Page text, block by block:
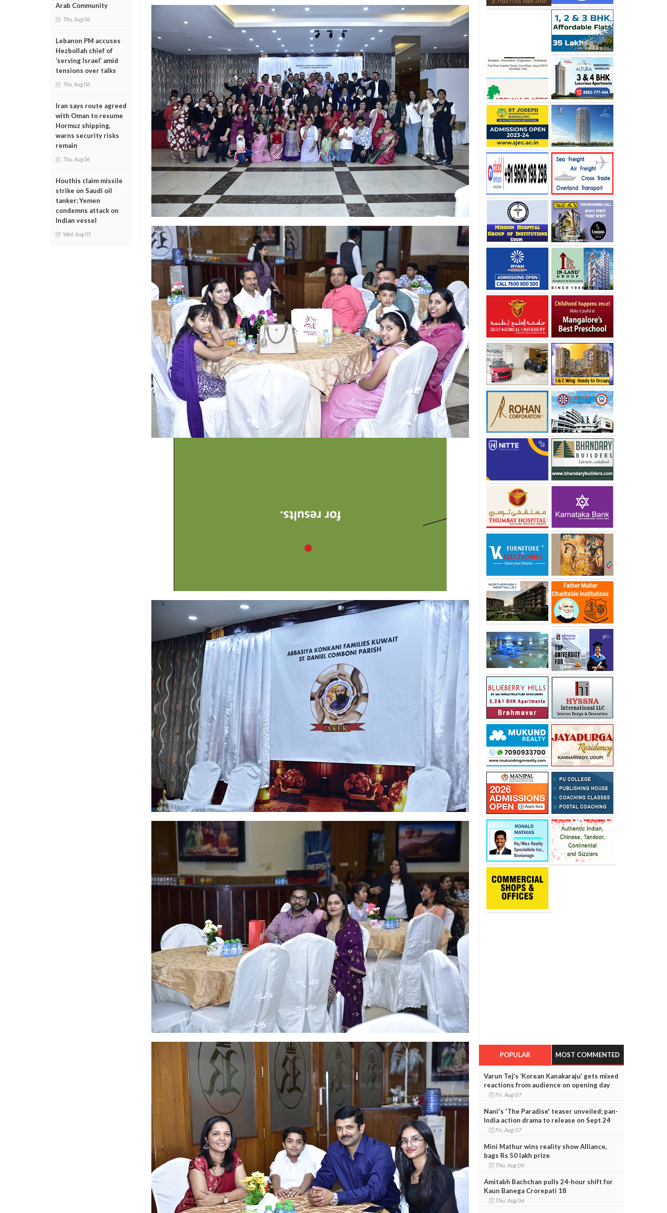
Arab Community
Thu, Aug 06
Lebanon PM accuses
Hezbollah chief of
‘serving Israel’ amid
tensions over talks
Thu, Aug 06
Iran says route agreed
with Oman to resume
Hormuz shipping,
warns security risks
remain
Thu, Aug 06
Houthis claim missile
strike on Saudi oil
tanker; Yemen
condemns attack on
Indian vessel
Wed, Aug 05
POPULAR MOST COMMENTED
Varun Tej’s ‘Korean Kanakaraju’ gets mixed
reactions from audience on opening day
Fri, Aug 07
Nani's 'The Paradise' teaser unveiled; pan-
India action drama to release on Sept 24
Fri, Aug 07
Mini Mathur wins reality show Alliance,
bags Rs 50 lakh prize
Thu, Aug 06
Amitabh Bachchan pulls 24-hour shift for
Kaun Banega Crorepati 18
Thu, Aug 06